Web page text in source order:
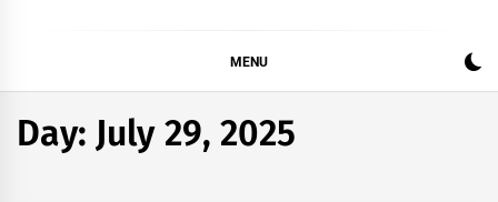
MENU
Day: July 29, 2025